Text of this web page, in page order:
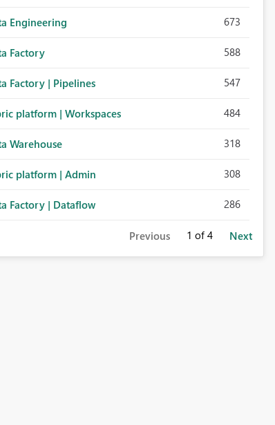
Engineering 673
Factory 588
Factory | Pipelines 547
platform | Workspaces 484
Warehouse 318
platform | Admin 308
Factory | Dataflow 286
Previous 1 of 4 Next